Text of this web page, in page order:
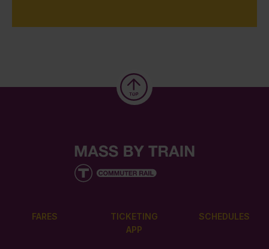
FARES
TICKETING
APP
SCHEDULES